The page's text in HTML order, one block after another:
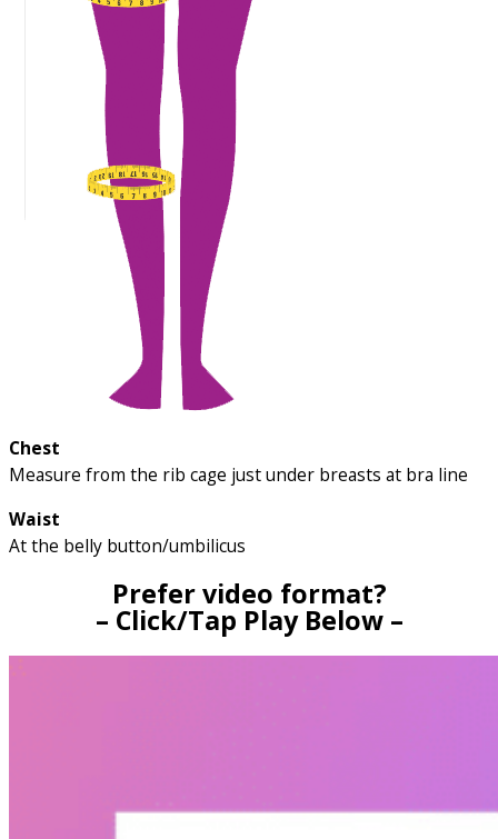
Chest
Measure from the rib cage just under breasts at bra line
Waist
At the belly button/umbilicus
Prefer video format?
– Click/Tap Play Below –